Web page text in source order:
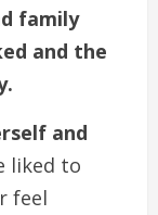
family
and the
and
liked to
feel